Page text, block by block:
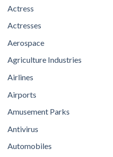
Actress
Actresses
Aerospace
Agriculture Industries
Airlines
Airports
Amusement Parks
Antivirus
Automobiles